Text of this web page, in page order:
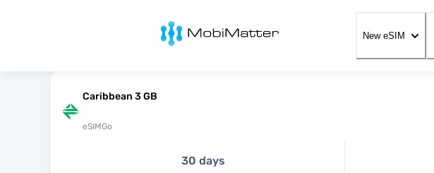
MobiMatter
New eSIM
Caribbean 3 GB
eSIMGo
30 days